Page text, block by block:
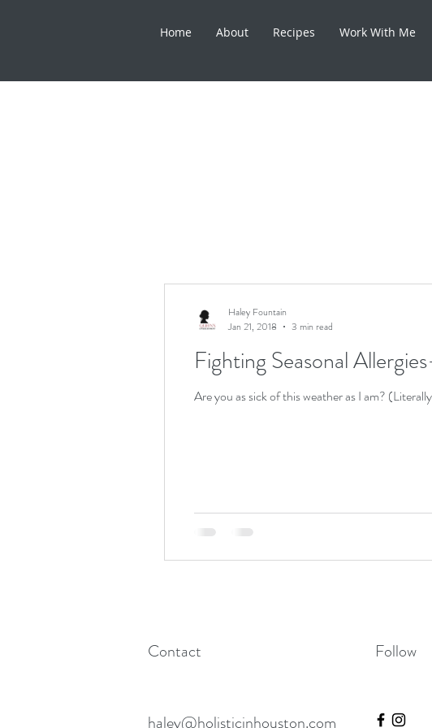
Home About Recipes Work With Me
Fighting Seasonal
Are you as sick of this weather as I am?
Haley Fountain
Jan 21, 2018
3 min read
Contact
haley@holisticinhouston.com
Follow